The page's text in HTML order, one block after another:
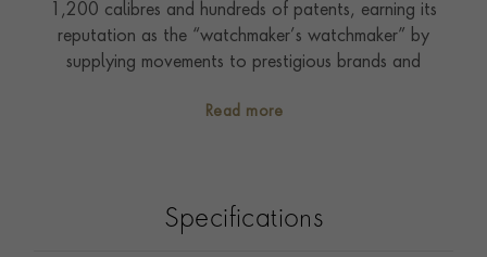
1,200 calibres and hundreds of patents, earning its
reputation as the “watchmaker’s watchmaker” by
supplying movements to prestigious brands and
Master, and Polaris. The Polaris Chronograph, in a 42
power reserve, it offers an integrated chronograph
Read more
Specifications